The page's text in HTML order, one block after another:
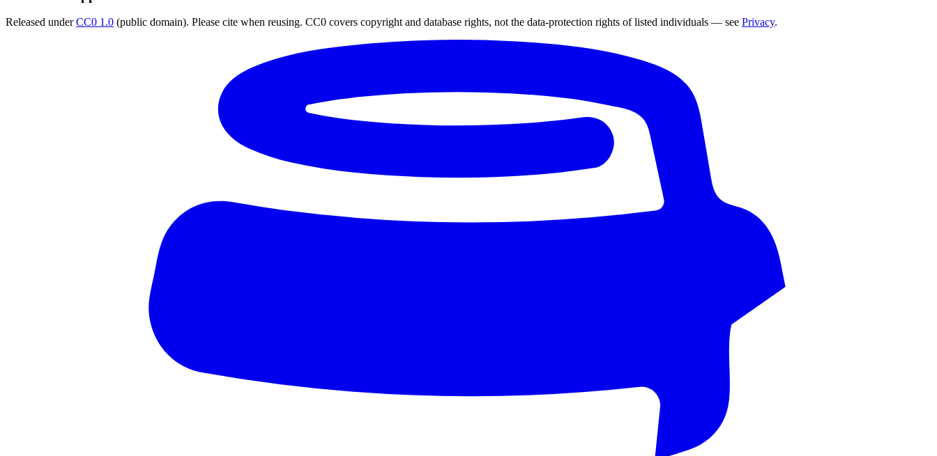
Released underCC0 1.0 (public domain). Please cite when reusing. CC0 covers copyright and database rights, not the data-protection rights of listed individuals — see Privacy.